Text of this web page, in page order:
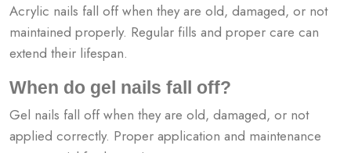
Acrylic nails fall off when they are old, damaged, or not
maintained properly. Regular fills and proper care can
extend their lifespan.
When do gel nails fall off?
Gel nails fall off when they are old, damaged, or not
applied correctly. Proper application and maintenance